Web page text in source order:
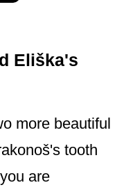
Eliška's
more beautiful
tooth
are